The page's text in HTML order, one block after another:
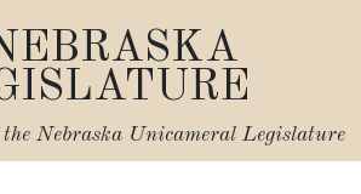
Nebraska Unicameral Legislature